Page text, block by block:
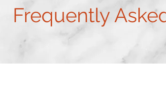
Frequently